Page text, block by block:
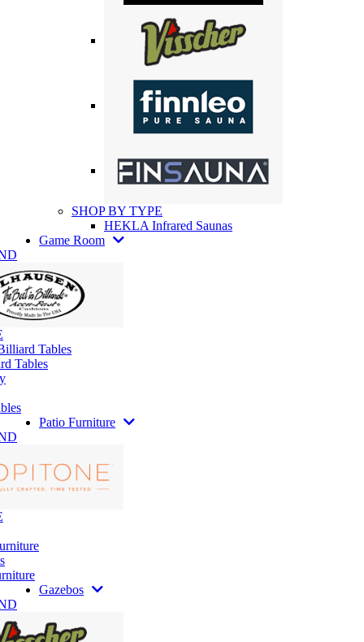
SHOP BY TYPE
HEKLA Infrared Saunas
Game Room
Tables
Tables
Patio Furniture
Gazebos